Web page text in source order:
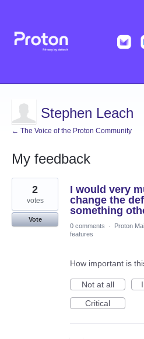
Stephen Leach
← The Voice of the Proton Community
My feedback
2
results
found
I would very
change the
something
2
votes
Vote
0 comments
· Proton
features
How important is
Not at all
Critical